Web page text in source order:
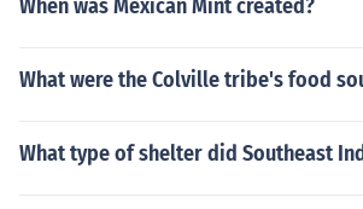
When was Mexican Mint created?
What were the Colville tribe's food
What type of shelter did Southeast